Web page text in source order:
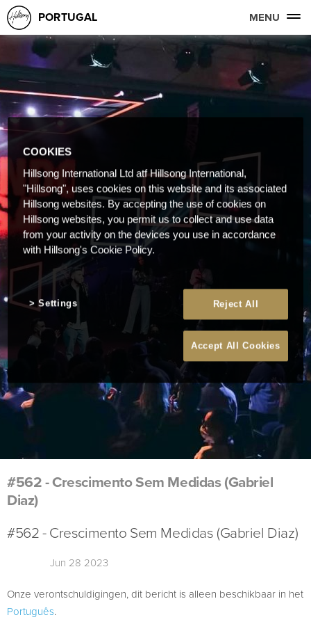
PORTUGAL MENU
#562 - Crescimento Sem Medidas (Gabriel
Diaz)
#562 - Crescimento Sem Medidas (Gabriel Diaz)
Jun 28 2023
Onze verontschuldigingen, dit bericht is alleen beschikbaar in het
Português.
COOKIES
Hillsong International Ltd atf Hillsong International,
"Hillsong", uses cookies on this website and its associated
Hillsong websites. By accepting the use of cookies on
Hillsong websites, you permit us to collect and use data
from your activity on the devices you use in accordance
with Hillsong's Cookie Policy.
Reject All
Accept All Cookies
Settings